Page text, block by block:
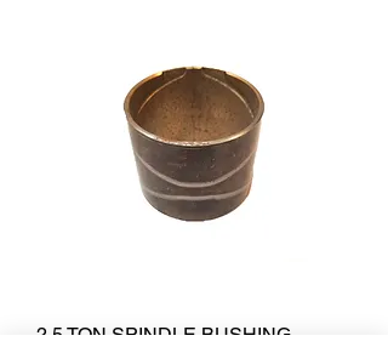
2.5 TON SPINDLE BUSHING